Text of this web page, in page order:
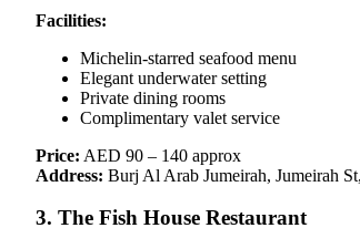
Facilities:
Michelin-starred seafood menu
Elegant underwater setting
Private dining rooms
Complimentary valet service
Price: AED 90 – 140 approx
Address: Burj Al Arab Jumeirah, Jumeirah
3. The Fish House Restaurant